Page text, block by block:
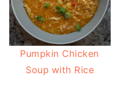
Pumpkin Chicken
Soup with Rice